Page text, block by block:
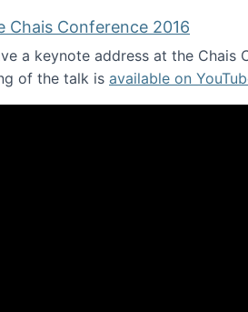
Chais Conference 2016
a keynote address at the
of the talk is available on